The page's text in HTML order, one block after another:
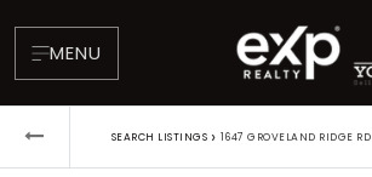
MENU
SEARCH LISTINGS › 1647 GROVELAND RIDGE RD